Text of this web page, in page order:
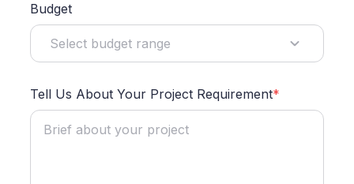
Budget
Select budget range
Tell Us About Your Project Requirement*